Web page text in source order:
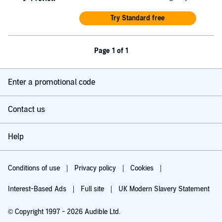
Try Standard free
Page 1 of 1
Enter a promotional code
Contact us
Help
Conditions of use Privacy policy Cookies
Interest-Based Ads Full site UK Modern Slavery Statement
© Copyright 1997 - 2026 Audible Ltd.